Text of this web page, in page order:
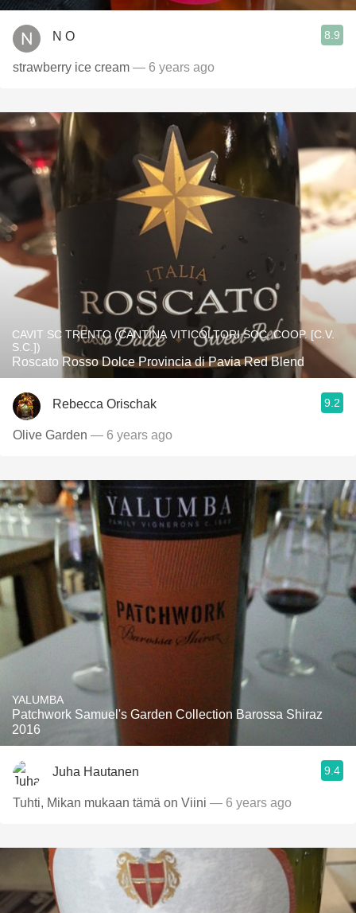
N O 8.9
strawberry ice cream — 6 years ago
CAVIT SC TRENTO (CANTINA VITICOLTORI SOC. COOP. [C.V.
S.C.])
Roscato Rosso Dolce Provincia di Pavia Red Blend
Rebecca Orischak 9.2
Olive Garden — 6 years ago
YALUMBA
Patchwork Samuel's Garden Collection Barossa Shiraz
2016
Juha Hautanen 9.4
Tuhti, Mikan mukaan tämä on Viini — 6 years ago